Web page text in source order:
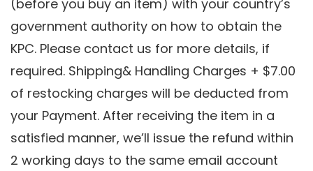
(before you buy an item) with your country’s
government authority on how to obtain the
KPC. Please contact us for more details, if
required. Shipping& Handling Charges + $7.00
of restocking charges will be deducted from
your Payment. After receiving the item in a
satisfied manner, we’ll issue the refund within
2 working days to the same email account